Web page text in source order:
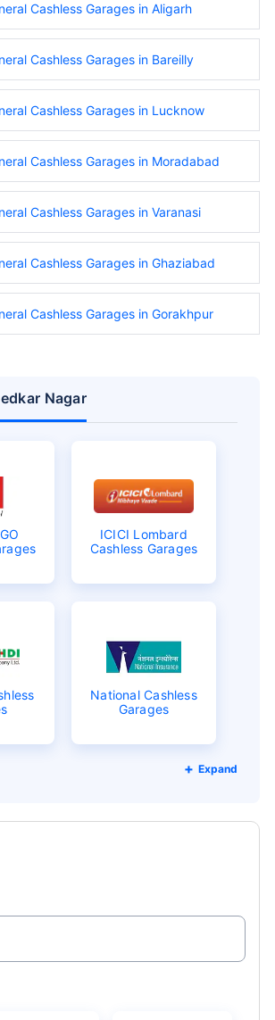
Cashless Garages in Aligarh
Cashless Garages in Bareilly
Cashless Garages in Lucknow
Cashless Garages in Moradabad
Cashless Garages in Varanasi
Cashless Garages in Ghaziabad
Cashless Garages in Gorakhpur
Nagar
ICICI Lombard
Cashless Garages
National Cashless
Garages
Expand